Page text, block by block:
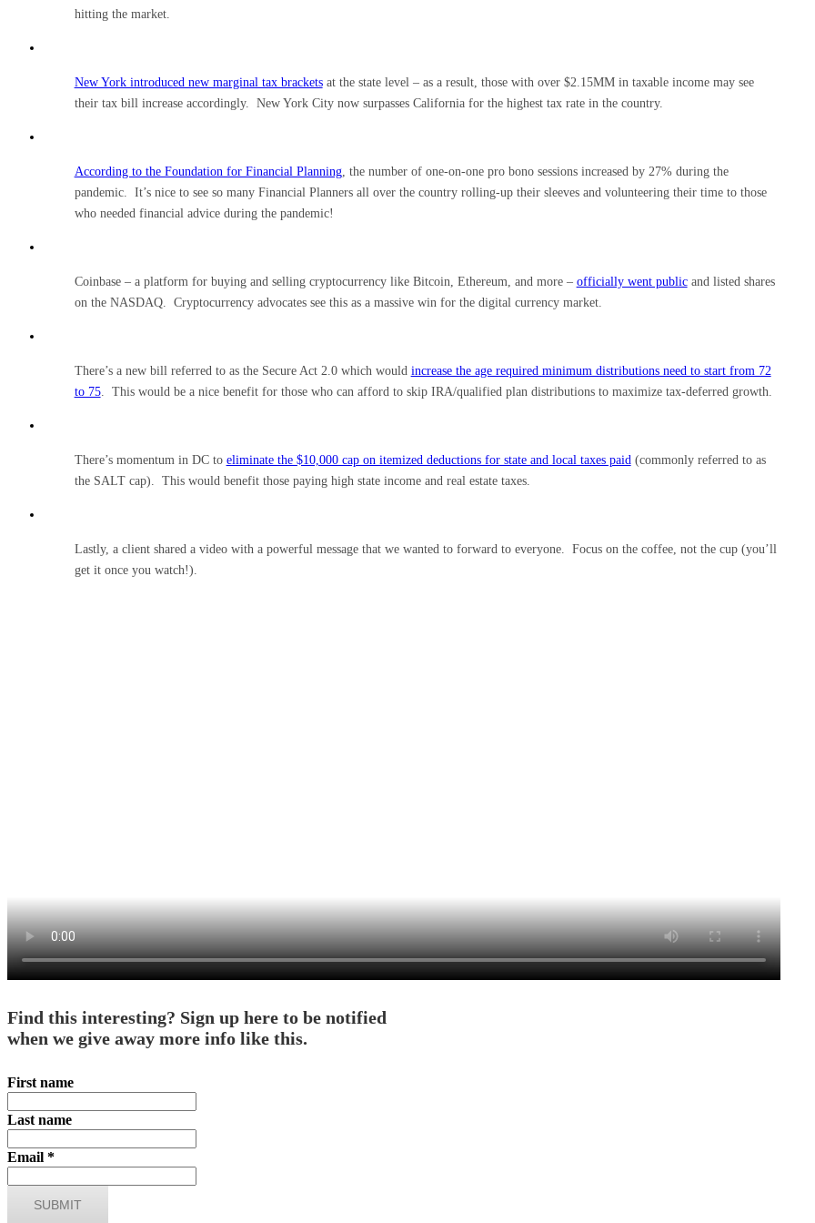
hitting the market.
New York introduced new marginal tax bracketsat the state level – as a result, those with over $2.15MM in taxable income may see
their tax bill increase accordingly. New York City now surpasses California for the highest tax rate in the country.
According to the Foundation for Financial Planning, the number of one-on-one pro bono sessions increased by 27% during the
pandemic. It’s nice to see so many Financial Planners all over the country rolling-up their sleeves and volunteering their time to those
who needed financial advice during the pandemic!
Coinbase – a platform for buying and selling cryptocurrency like Bitcoin, Ethereum, and more – officially went publicand listed shares
on the NASDAQ. Cryptocurrency advocates see this as a massive win for the digital currency market.
There’s a new bill referred to as the Secure Act 2.0 which would increase the age required minimum distributions need to start from 72
to 75. This would be a nice benefit for those who can afford to skip IRA/qualified plan distributions to maximize tax-deferred growth.
There’s momentum in DC to eliminate the $10,000 cap on itemized deductions for state and local taxes paid (commonly referred to as
the SALT cap). This would benefit those paying high state income and real estate taxes.
Lastly, a client shared a video with a powerful message that we wanted to forward to everyone. Focus on the coffee, not the cup (you’ll
get it once you watch!).
Find this interesting? Sign up here to be notified
when we give away more info like this.
First name
Last name
Email *